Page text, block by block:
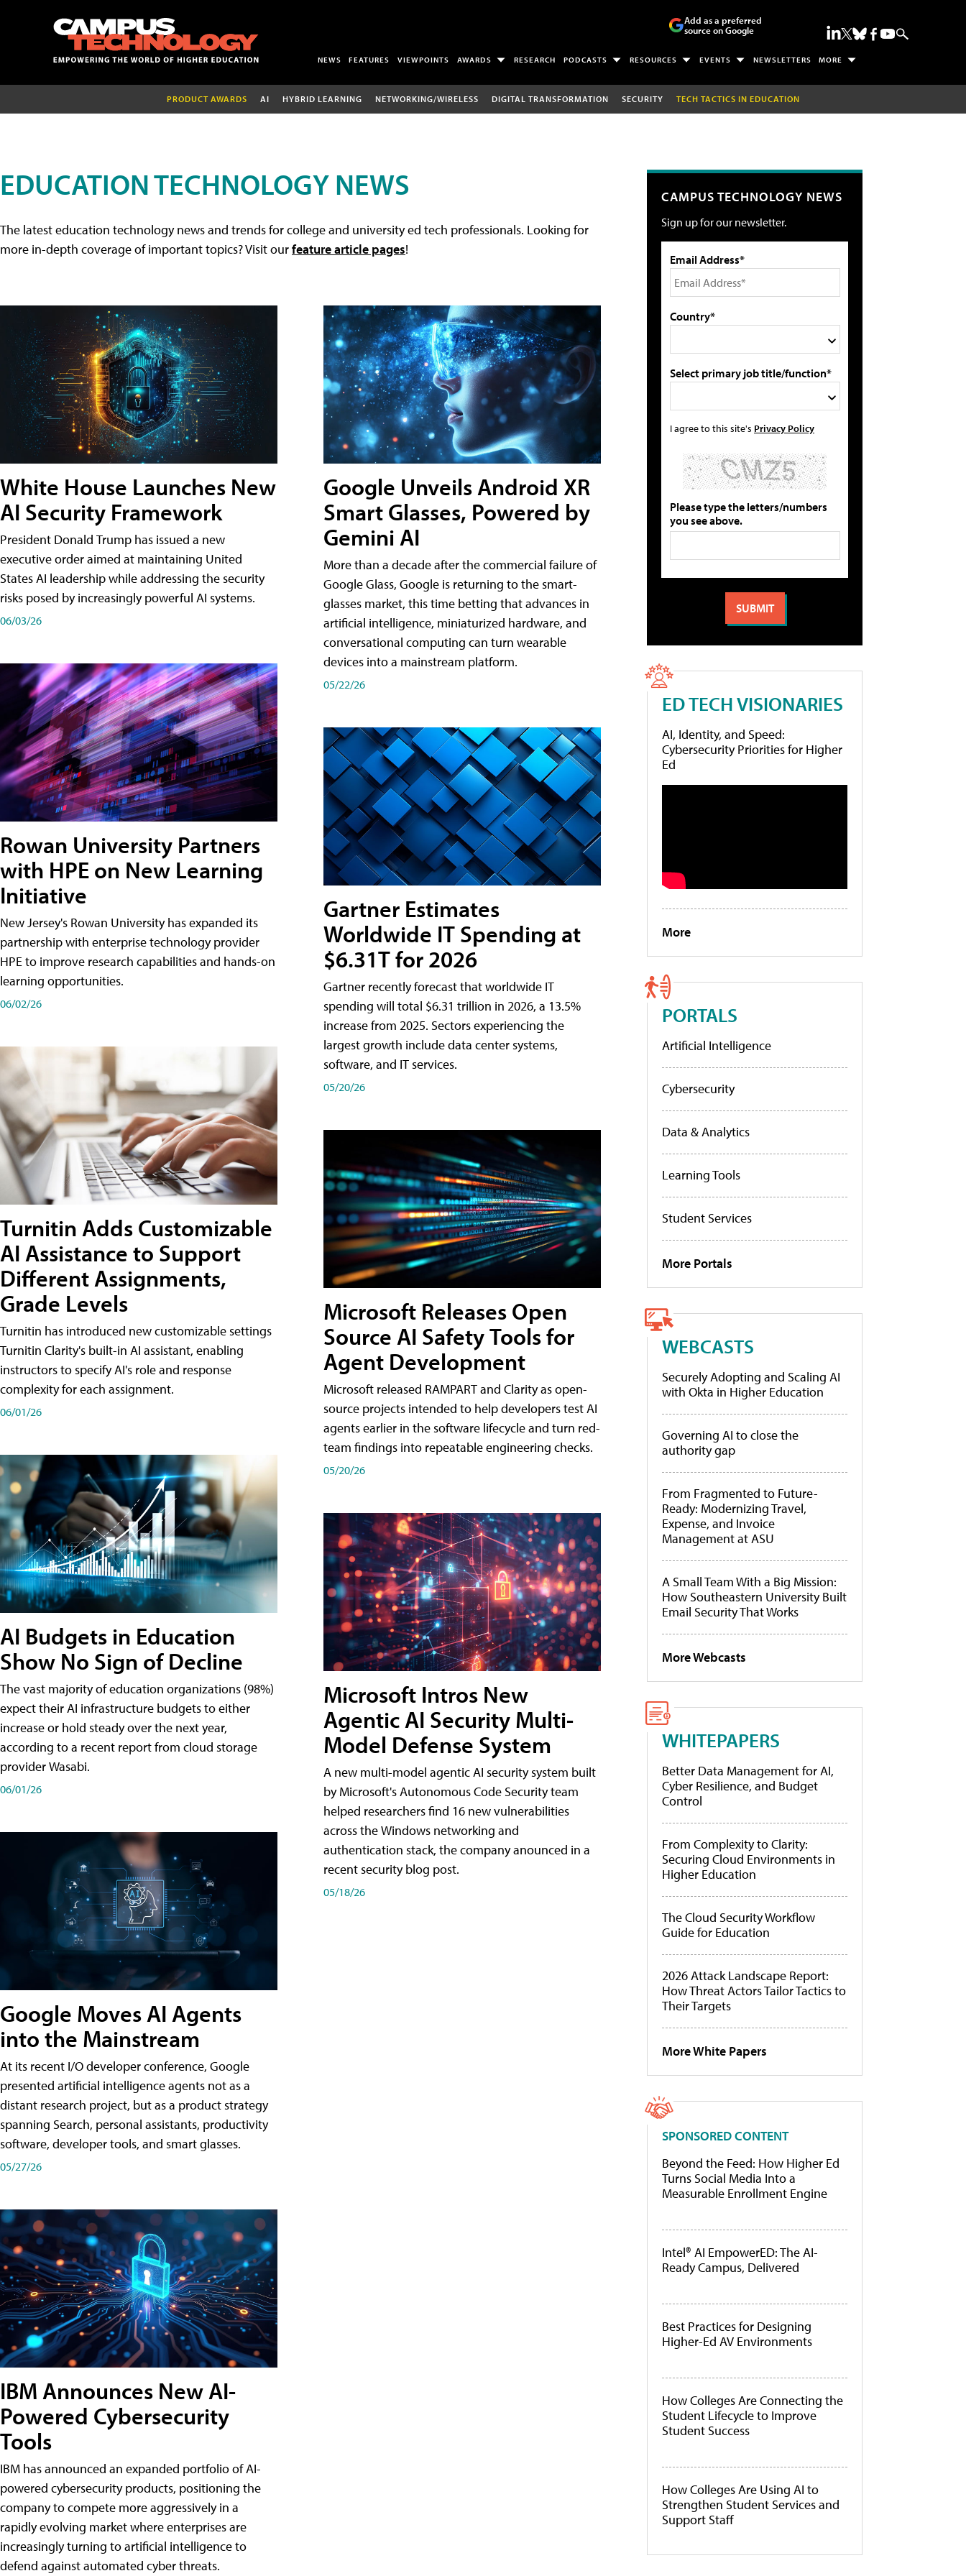
Add as a preferred
source on Google
NEWS FEATURES VIEWPOINTS AWARDS RESEARCH PODCASTS RESOURCES EVENTS NEWSLETTERS MORE
PRODUCT AWARDS AI HYBRID LEARNING NETWORKING/WIRELESS DIGITAL TRANSFORMATION SECURITY TECH TACTICS IN EDUCATION
EDUCATION TECHNOLOGY NEWS
The latest education technology news and trends for college and university ed tech professionals. Looking for
more in-depth coverage of important topics? Visit ourfeature article pages!
White House Launches New
AI Security Framework
President Donald Trump has issued a new
executive order aimed at maintaining United
States AI leadership while addressing the security
risks posed by increasingly powerful AI systems.
06/03/26
Rowan University Partners
with HPE on New Learning
Initiative
New Jersey's Rowan University has expanded its
partnership with enterprise technology provider
HPE to improve research capabilities and hands-on
learning opportunities.
06/02/26
Turnitin Adds Customizable
AI Assistance to Support
Different Assignments,
Grade Levels
Turnitin has introduced new customizable settings
Turnitin Clarity's built-in AI assistant, enabling
instructors to specify AI's role and response
complexity for each assignment.
06/01/26
AI Budgets in Education
Show No Sign of Decline
The vast majority of education organizations (98%)
expect their AI infrastructure budgets to either
increase or hold steady over the next year,
according to a recent report from cloud storage
provider Wasabi.
06/01/26
Google Moves AI Agents
into the Mainstream
At its recent I/O developer conference, Google
presented artificial intelligence agents not as a
distant research project, but as a product strategy
spanning Search, personal assistants, productivity
software, developer tools, and smart glasses.
05/27/26
IBM Announces New AI-
Powered Cybersecurity
Tools
IBM has announced an expanded portfolio of AI-
powered cybersecurity products, positioning the
company to compete more aggressively in a
rapidly evolving market where enterprises are
increasingly turning to artificial intelligence to
defend against automated cyber threats.
Google Unveils Android XR
Smart Glasses, Powered by
Gemini AI
More than a decade after the commercial failure of
Google Glass, Google is returning to the smart-
glasses market, this time betting that advances in
artificial intelligence, miniaturized hardware, and
conversational computing can turn wearable
devices into a mainstream platform.
05/22/26
Gartner Estimates
Worldwide IT Spending at
$6.31T for 2026
Gartner recently forecast that worldwide IT
spending will total $6.31 trillion in 2026, a 13.5%
increase from 2025. Sectors experiencing the
largest growth include data center systems,
software, and IT services.
05/20/26
Microsoft Releases Open
Source AI Safety Tools for
Agent Development
Microsoft released RAMPART and Clarity as open-
source projects intended to help developers test AI
agents earlier in the software lifecycle and turn red-
team findings into repeatable engineering checks.
05/20/26
Microsoft Intros New
Agentic AI Security Multi-
Model Defense System
A new multi-model agentic AI security system built
by Microsoft's Autonomous Code Security team
helped researchers find 16 new vulnerabilities
across the Windows networking and
authentication stack, the company anounced in a
recent security blog post.
05/18/26
CAMPUS TECHNOLOGY NEWS
Sign up for our newsletter.
Email Address*
Country*
Select primary job title/function*
I agree to this site's Privacy Policy
Please type the letters/numbers
you see above.
ED TECH VISIONARIES
AI, Identity, and Speed:
Cybersecurity Priorities for Higher
Ed
More
PORTALS
Artificial Intelligence
Cybersecurity
Data & Analytics
Learning Tools
Student Services
More Portals
WEBCASTS
Securely Adopting and Scaling AI
with Okta in Higher Education
Governing AI to close the
authority gap
From Fragmented to Future-
Ready: Modernizing Travel,
Expense, and Invoice
Management at ASU
A Small Team With a Big Mission:
How Southeastern University Built
Email Security That Works
More Webcasts
WHITEPAPERS
Better Data Management for AI,
Cyber Resilience, and Budget
Control
From Complexity to Clarity:
Securing Cloud Environments in
Higher Education
The Cloud Security Workflow
Guide for Education
2026 Attack Landscape Report:
How Threat Actors Tailor Tactics to
Their Targets
More White Papers
SPONSORED CONTENT
Beyond the Feed: How Higher Ed
Turns Social Media Into a
Measurable Enrollment Engine
Intel® AI EmpowerED: The AI-
Ready Campus, Delivered
Best Practices for Designing
Higher-Ed AV Environments
How Colleges Are Connecting the
Student Lifecycle to Improve
Student Success
How Colleges Are Using AI to
Strengthen Student Services and
Support Staff